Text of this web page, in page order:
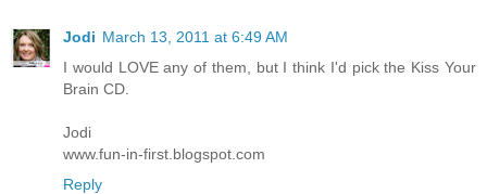
Jodi March 13, 2011 at 6:49 AM
I would LOVE any of them, but I think I'd pick the Kiss Your
Brain CD.
Jodi
www.fun-in-first.blogspot.com
Reply